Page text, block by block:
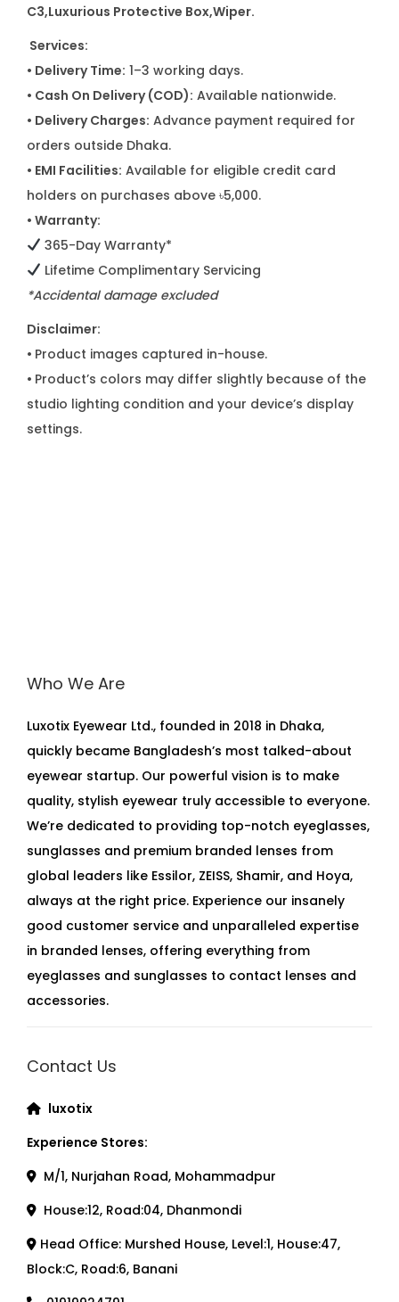
C3,Luxurious Protective Box,Wiper.
Services:
• Delivery Time: 1–3 working days.
• Cash On Delivery (COD): Available nationwide.
• Delivery Charges: Advance payment required for
orders outside Dhaka.
• EMI Facilities: Available for eligible credit card
holders on purchases above ৳5,000.
• Warranty:
365-Day Warranty*
Lifetime Complimentary Servicing
*Accidental damage excluded
Disclaimer:
• Product images captured in-house.
• Product’s colors may differ slightly because of the
studio lighting condition and your device’s display
settings.
Who We Are
Luxotix Eyewear Ltd., founded in 2018 in Dhaka,
quickly became Bangladesh’s most talked-about
eyewear startup. Our powerful vision is to make
quality, stylish eyewear truly accessible to everyone.
We’re dedicated to providing top-notch eyeglasses,
sunglasses and premium branded lenses from
global leaders like Essilor, ZEISS, Shamir, and Hoya,
always at the right price. Experience our insanely
good customer service and unparalleled expertise
in branded lenses, offering everything from
eyeglasses and sunglasses to contact lenses and
accessories.
Contact Us
luxotix
Experience Stores:
M/1, Nurjahan Road, Mohammadpur
House:12, Road:04, Dhanmondi
Head Office: Murshed House, Level:1, House:47,
Block:C, Road:6, Banani